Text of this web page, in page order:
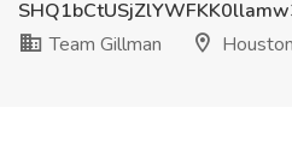
Team Gillman